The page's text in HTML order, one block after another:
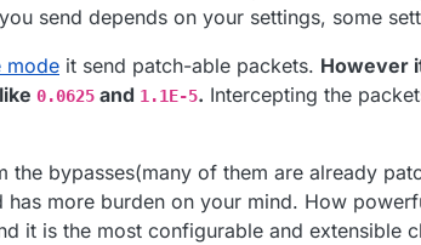
send depends on your settings, some
mode it send patch-able packets. However
0.0625 and 1.1E-5. Intercepting the
the bypasses(many of them are already
more burden on your mind. How
it is the most configurable and extensible